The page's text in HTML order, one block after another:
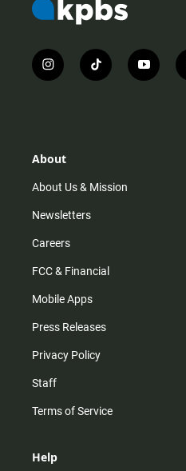
i
n
r
m
t
i
y
o
About
About Us & Mission
Newsletters
Careers
FCC & Financial
Mobile Apps
Press Releases
Privacy Policy
Staff
Terms of Service
Help